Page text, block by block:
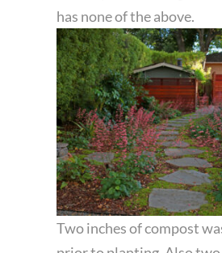
has none of the above.
Two inches of compost